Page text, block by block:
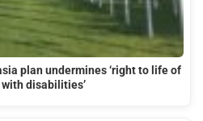
plan undermines ‘right to life of
disabilities’